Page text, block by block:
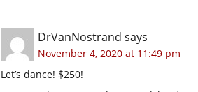
DrVanNostrand says
November 4, 2020 at 11:49 pm
Let’s dance! $250!